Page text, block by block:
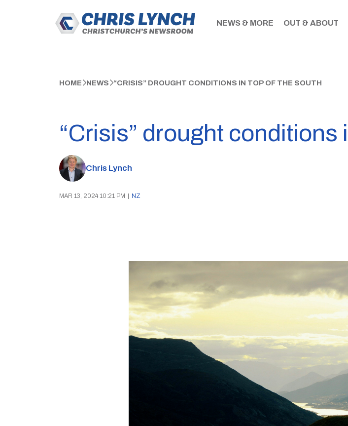
NEWS & MORE OUT & ABOUT
HOME NEWS “CRISIS” DROUGHT CONDITIONS IN TOP OF THE SOUTH
“Crisis” drought conditions
Chris Lynch
MAR 13, 2024 10:21 PM NZ